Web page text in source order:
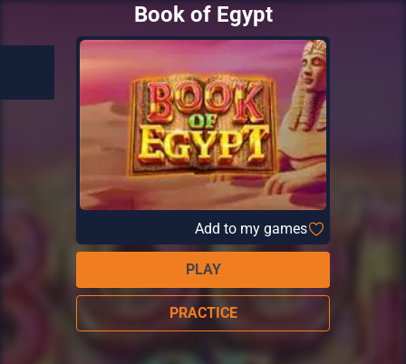
Book of Egypt
Add to my games
PLAY
PRACTICE